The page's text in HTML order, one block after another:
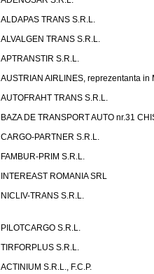
ALDAPAS TRANS S.R.L.
ALVALGEN TRANS S.R.L.
APTRANSTIR S.R.L.
AUSTRIAN AIRLINES, reprezentanta in
AUTOFRAHT TRANS S.R.L.
BAZA DE TRANSPORT AUTO nr.31
CARGO-PARTNER S.R.L.
FAMBUR-PRIM S.R.L.
INTEREAST ROMANIA SRL
NICLIV-TRANS S.R.L.
PILOTCARGO S.R.L.
TIRFORPLUS S.R.L.
ACTINIUM S.R.L., F.C.P.